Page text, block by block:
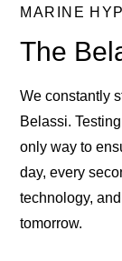
MARINE
The
We constantly
Belassi.
only way to
day, every
technology,
tomorrow.